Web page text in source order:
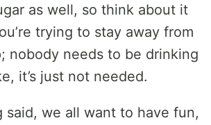
as well, so think about it
trying to stay away from
nobody needs to be drinking
it’s just not needed.
said, we all want to have fun,